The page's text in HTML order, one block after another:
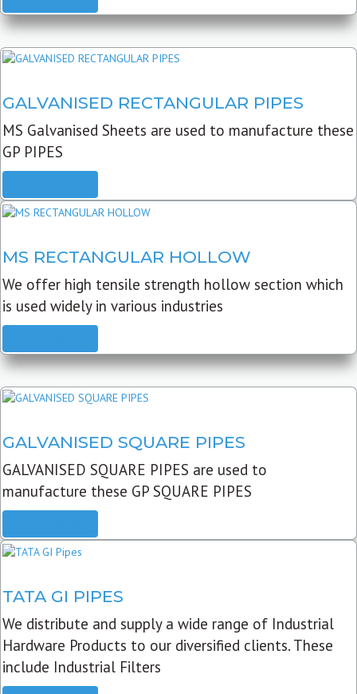
GALVANISED RECTANGULAR PIPES
MS Galvanised Sheets are used to manufacture these
GP PIPES
MS RECTANGULAR HOLLOW
We offer high tensile strength hollow section which
is used widely in various industries
GALVANISED SQUARE PIPES
GALVANISED SQUARE PIPES are used to
manufacture these GP SQUARE PIPES
TATA GI PIPES
We distribute and supply a wide range of Industrial
Hardware Products to our diversified clients. These
include Industrial Filters